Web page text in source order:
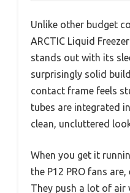
Unlike other budget
ARCTIC Liquid
stands out with its
surprisingly solid
contact frame feels
tubes are integrated
clean, uncluttered
When you get it
the P12 PRO fans
They push a lot of air